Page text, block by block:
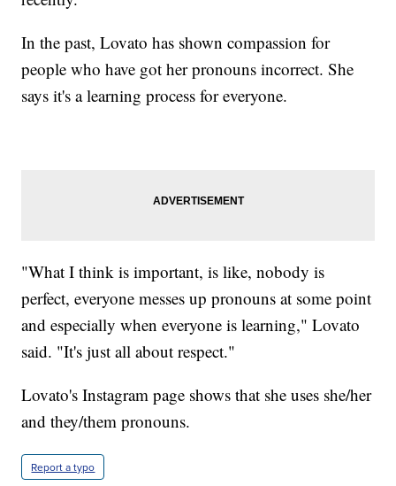
In the past, Lovato has shown compassion for
people who have got her pronouns incorrect. She
says it's a learning process for everyone.
"What I think is important, is like, nobody is
perfect, everyone messes up pronouns at some point
and especially when everyone is learning," Lovato
said. "It's just all about respect."
Lovato's Instagram page shows that she uses she/her
and they/them pronouns.
Report a typo